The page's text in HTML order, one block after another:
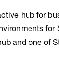
hub for
and one of